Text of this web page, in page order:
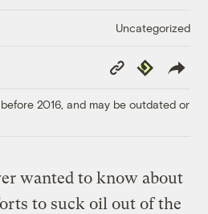
Uncategorized
Copy
Link
Republish
2016, and may be outdated or
wanted to know about
to suck oil out of the